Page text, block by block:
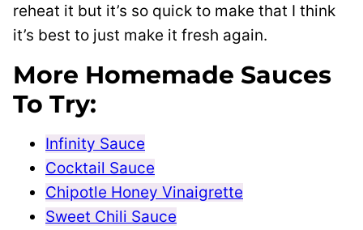
reheat it but it’s so quick to make that I think
it’s best to just make it fresh again.
More Homemade Sauces
To Try:
Infinity Sauce
Cocktail Sauce
Chipotle Honey Vinaigrette
Sweet Chili Sauce